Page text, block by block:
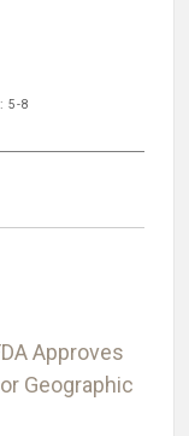
5-8
Approves
Geographic